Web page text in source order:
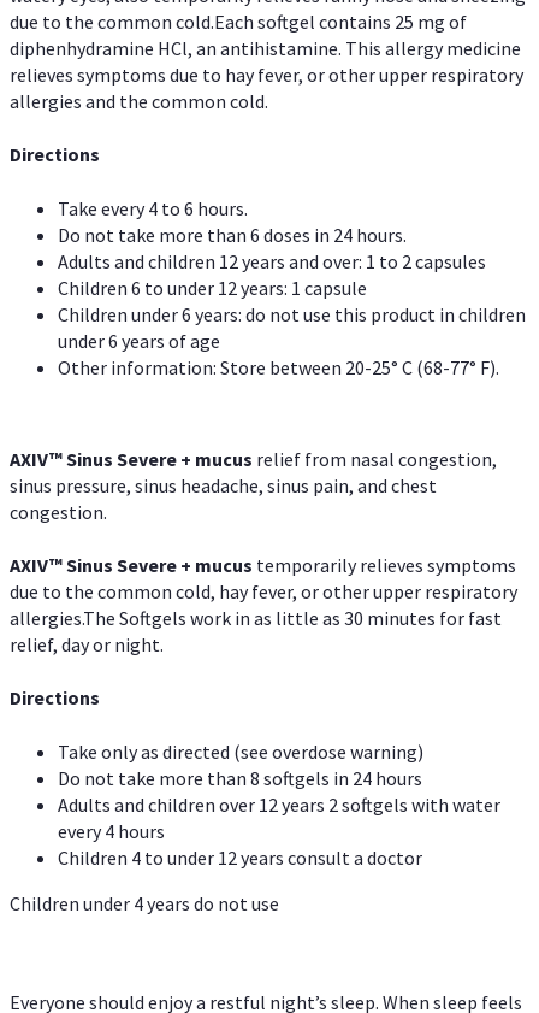
due to the common cold.Each softgel contains 25 mg of
diphenhydramine HCl, an antihistamine. This allergy medicine
relieves symptoms due to hay fever, or other upper respiratory
allergies and the common cold.
Directions
Take every 4 to 6 hours.
Do not take more than 6 doses in 24 hours.
Adults and children 12 years and over: 1 to 2 capsules
Children 6 to under 12 years: 1 capsule
Children under 6 years: do not use this product in children
under 6 years of age
Other information: Store between 20-25° C (68-77° F).
AXIV™Sinus Severe + mucus relief from nasal congestion,
sinus pressure, sinus headache, sinus pain, and chest
congestion.
AXIV™Sinus Severe + mucus temporarily relieves symptoms
due to the common cold, hay fever, or other upper respiratory
allergies.The Softgels work in as little as 30 minutes for fast
relief, day or night.
Directions
Take only as directed (see overdose warning)
Do not take more than 8 softgels in 24 hours
Adults and children over 12 years 2 softgels with water
every 4 hours
Children 4 to under 12 years consult a doctor
Children under 4 years do not use
Everyone should enjoy a restful night’s sleep. When sleep feels